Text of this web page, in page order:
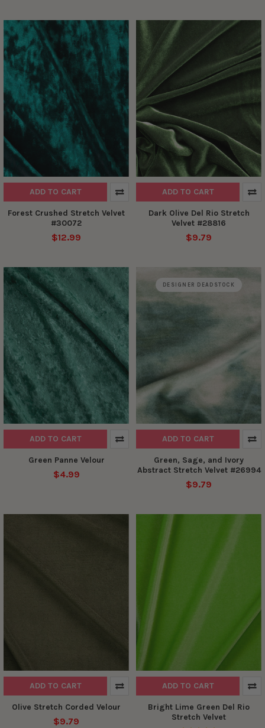
ADD TO CART
Forest Crushed Stretch Velvet
#30072
$12.99
ADD TO CART
Dark Olive Del Rio Stretch
Velvet #28816
$9.79
ADD TO CART
Green Panne Velour
$4.99
DESIGNER DEADSTOCK
ADD TO CART
Green, Sage, and Ivory
Abstract Stretch Velvet #26994
$9.79
ADD TO CART
Olive Stretch Corded Velour
$9.79
ADD TO CART
Bright Lime Green Del Rio
Stretch Velvet